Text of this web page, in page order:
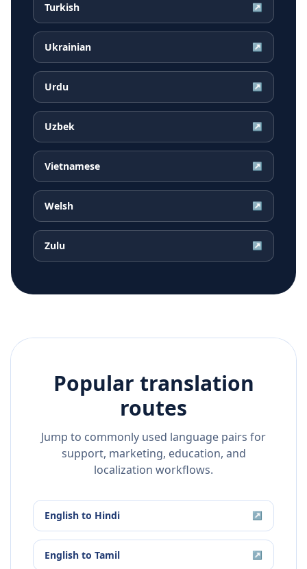
Turkish ↗
Ukrainian ↗
Urdu ↗
Uzbek ↗
Vietnamese ↗
Welsh ↗
Zulu ↗
Popular translation
routes
Jump to commonly used language pairs for
support, marketing, education, and
localization workflows.
English to Hindi ↗
English to Tamil ↗